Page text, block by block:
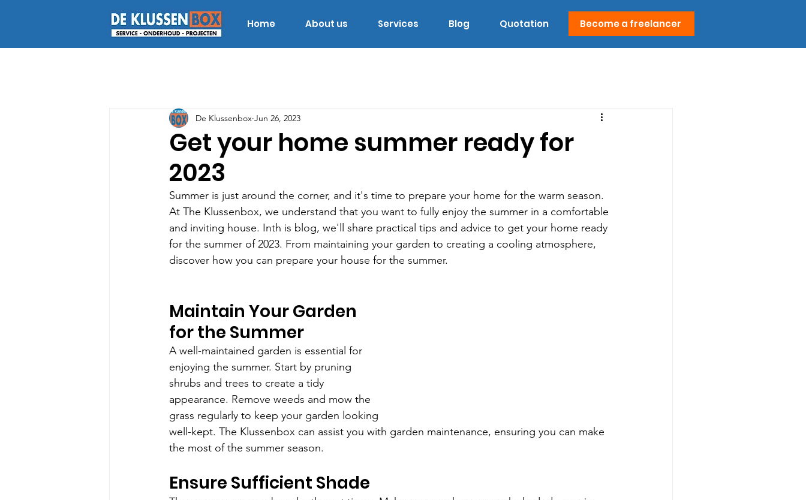
Home About us Services Blog Quotation Become a freelancer
Get your home summer ready for
2023
De Klussenbox Jun 26, 2023
Summer is just around the corner, and it's time to prepare your home for the warm season.
At The Klussenbox, we understand that you want to fully enjoy the summer in a comfortable
and inviting house. Inth is blog, we'll share practical tips and advice to get your home ready
for the summer of 2023. From maintaining your garden to creating a cooling atmosphere,
discover how you can prepare your house for the summer.
Maintain Your Garden
for the Summer
A well-maintained garden is essential for
enjoying the summer. Start by pruning
shrubs and trees to create a tidy
appearance. Remove weeds and mow the
grass regularly to keep your garden looking
well-kept. The Klussenbox can assist you with garden maintenance, ensuring you can make
the most of the summer season.
Ensure Sufficient Shade